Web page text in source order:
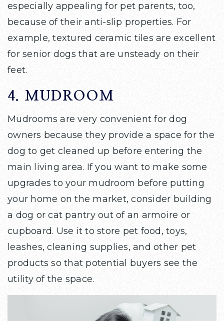
especially appealing for pet parents, too,
because of their anti-slip properties. For
example, textured ceramic tiles are excellent
for senior dogs that are unsteady on their
feet.
4. MUDROOM
Mudrooms are very convenient for dog
owners because they provide a space for the
dog to get cleaned up before entering the
main living area. If you want to make some
upgrades to your mudroom before putting
your home on the market, consider building
a dog or cat pantry out of an armoire or
cupboard. Use it to store pet food, toys,
leashes, cleaning supplies, and other pet
products so that potential buyers see the
utility of the space.